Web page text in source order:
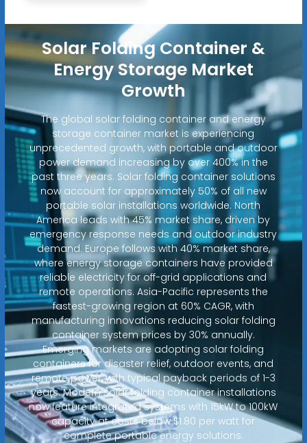
Solar Folding Container &
Energy Storage Market
Growth
The global solar folding container and energy
storage container market is experiencing
unprecedented growth, with portable and outdoor
power demand increasing by over 400% in the
past three years. Solar folding container solutions
now account for approximately 50% of all new
portable solar installations worldwide. North
America leads with 45% market share, driven by
emergency response needs and outdoor industry
demand. Europe follows with 40% market share,
where energy storage containers have provided
reliable electricity for off-grid applications and
remote operations. Asia-Pacific represents the
fastest-growing region at 60% CAGR, with
manufacturing innovations reducing solar folding
container system prices by 30% annually.
Emerging markets are adopting solar folding
containers for disaster relief, outdoor events, and
remote power, with typical payback periods of 1-3
years. Modern solar folding container installations
now feature integrated systems with 15kW to 100kW
capacity at costs below $1.80 per watt for
complete portable energy solutions.